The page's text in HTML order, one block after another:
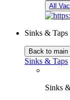
All
Sinks & Taps
Back to main
Sinks & Taps
Sinks